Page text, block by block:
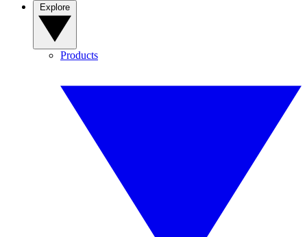
Products